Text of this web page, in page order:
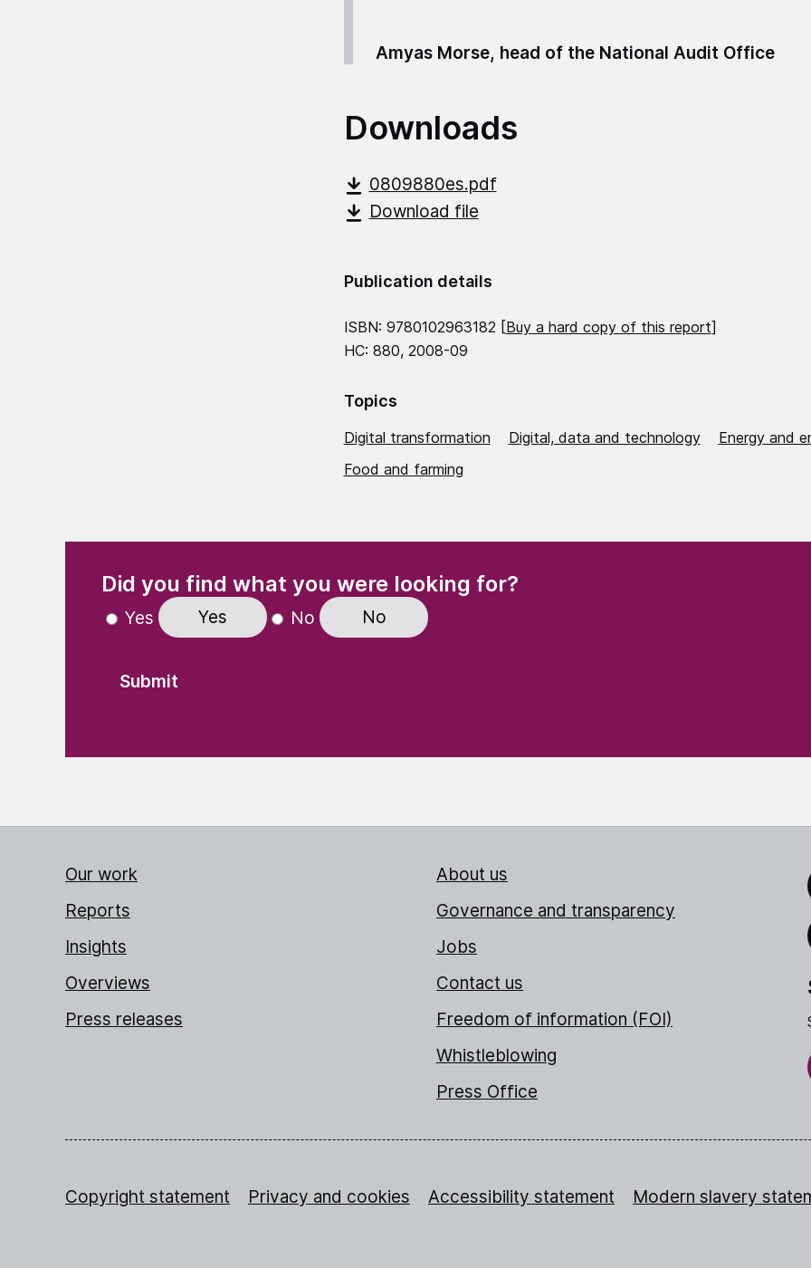
Amyas Morse, head of the National Audit Office
Downloads
0809880es.pdf
Download file
Publication details
ISBN: 9780102963182 [Buy a hard copy of this report]
HC: 880, 2008-09
Topics
Digital transformation Digital, data and technology
Energy and
Food and farming
Did you find what you were looking for?(Required)
Yes Yes No No
Our work
Reports
Insights
Overviews
Press releases
About us
Governance and transparency
Jobs
Contact us
Freedom of information (FOI)
Whistleblowing
Press Office
Copyright statement Privacy and cookies Accessibility statement Modern slavery